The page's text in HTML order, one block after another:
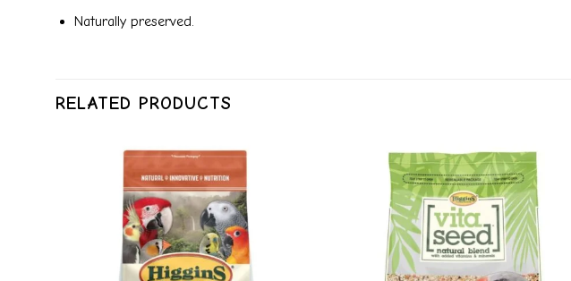
Naturally preserved.
RELATED PRODUCTS